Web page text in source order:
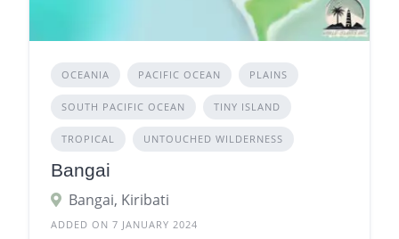
OCEANIA PACIFIC OCEAN PLAINS
SOUTH PACIFIC OCEAN TINY ISLAND
TROPICAL UNTOUCHED WILDERNESS
Bangai
Bangai, Kiribati
ADDED ON 7 JANUARY 2024